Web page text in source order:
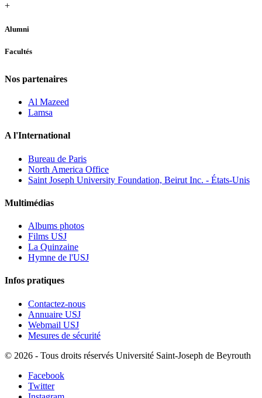
+
Alumni
Facultés
Nos partenaires
Al Mazeed
Lamsa
A l'International
Bureau de Paris
North America Office
Saint Joseph University Foundation, Beirut Inc. - États-Unis
Multimédias
Albums photos
Films USJ
La Quinzaine
Hymne de l'USJ
Infos pratiques
Contactez-nous
Annuaire USJ
Webmail USJ
Mesures de sécurité
© 2026 - Tous droits réservés Université Saint-Joseph de Beyrouth
Facebook
Twitter